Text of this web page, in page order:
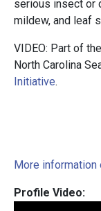
serious insect or
mildew, and leaf
VIDEO: Part of the
North Carolina
Initiative.
More information
Profile Video: